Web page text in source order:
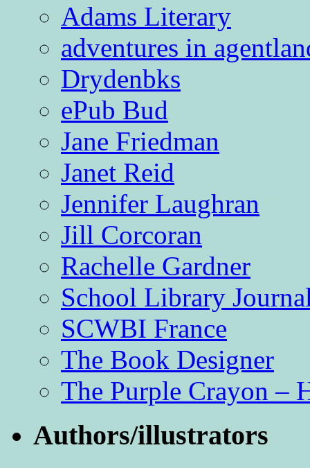
Adams Literary
adventures in
Drydenbks
ePub Bud
Jane Friedman
Janet Reid
Jennifer Laughran
Jill Corcoran
Rachelle Gardner
School Library
SCWBI France
The Book Designer
The Purple Crayon –
Authors/illustrators